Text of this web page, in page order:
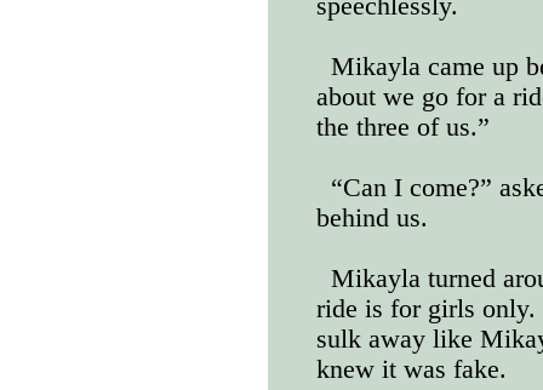
speechlessly.
Mikayla came up
about we go for a
the three of us.”
“Can I come?”
behind us.
Mikayla turned
ride is for girls only.
sulk away like
knew it was fake.